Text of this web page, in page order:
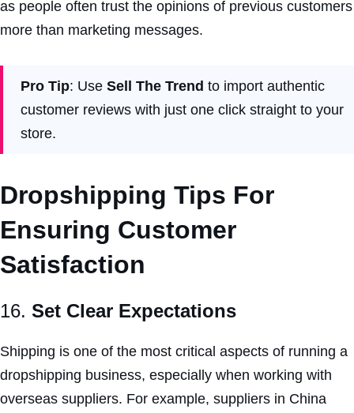
as people often trust the opinions of previous customers
more than marketing messages.
Pro Tip: Use Sell The Trend to import authentic
customer reviews with just one click straight to your
store.
Dropshipping Tips For
Ensuring Customer
Satisfaction
16. Set Clear Expectations
Shipping is one of the most critical aspects of running a
dropshipping business, especially when working with
overseas suppliers. For example, suppliers in China